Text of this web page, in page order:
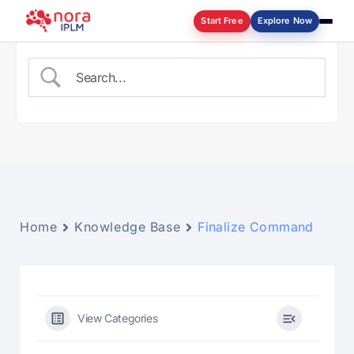
Start Free Explore Now
Home Knowledge Base Finalize Command
View Categories